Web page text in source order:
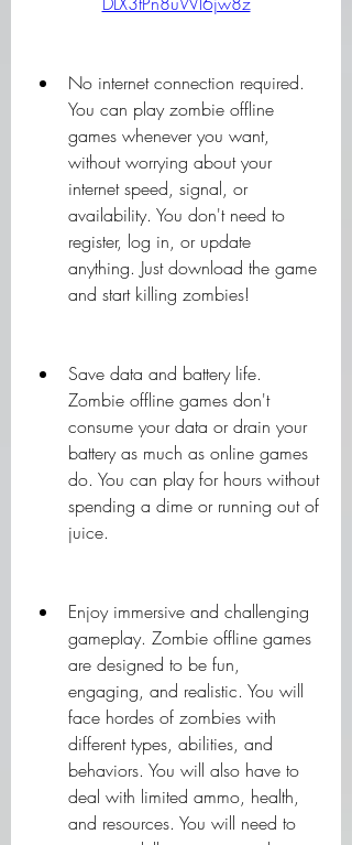
No internet connection required.
You can play zombie offline
games whenever you want,
without worrying about your
internet speed, signal, or
availability. You don't need to
register, log in, or update
anything. Just download the game
and start killing zombies!
Save data and battery life.
Zombie offline games don't
consume your data or drain your
battery as much as online games
do. You can play for hours without
spending a dime or running out of
juice.
Enjoy immersive and challenging
gameplay. Zombie offline games
are designed to be fun,
engaging, and realistic. You will
face hordes of zombies with
different types, abilities, and
behaviors. You will also have to
deal with limited ammo, health,
and resources. You will need to